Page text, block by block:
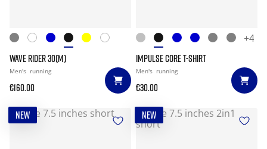
WAVE RIDER 30(M)
Men's running
€160.00
+4
IMPULSE CORE T-SHIRT
Men's running
€30.00
NEW NEW